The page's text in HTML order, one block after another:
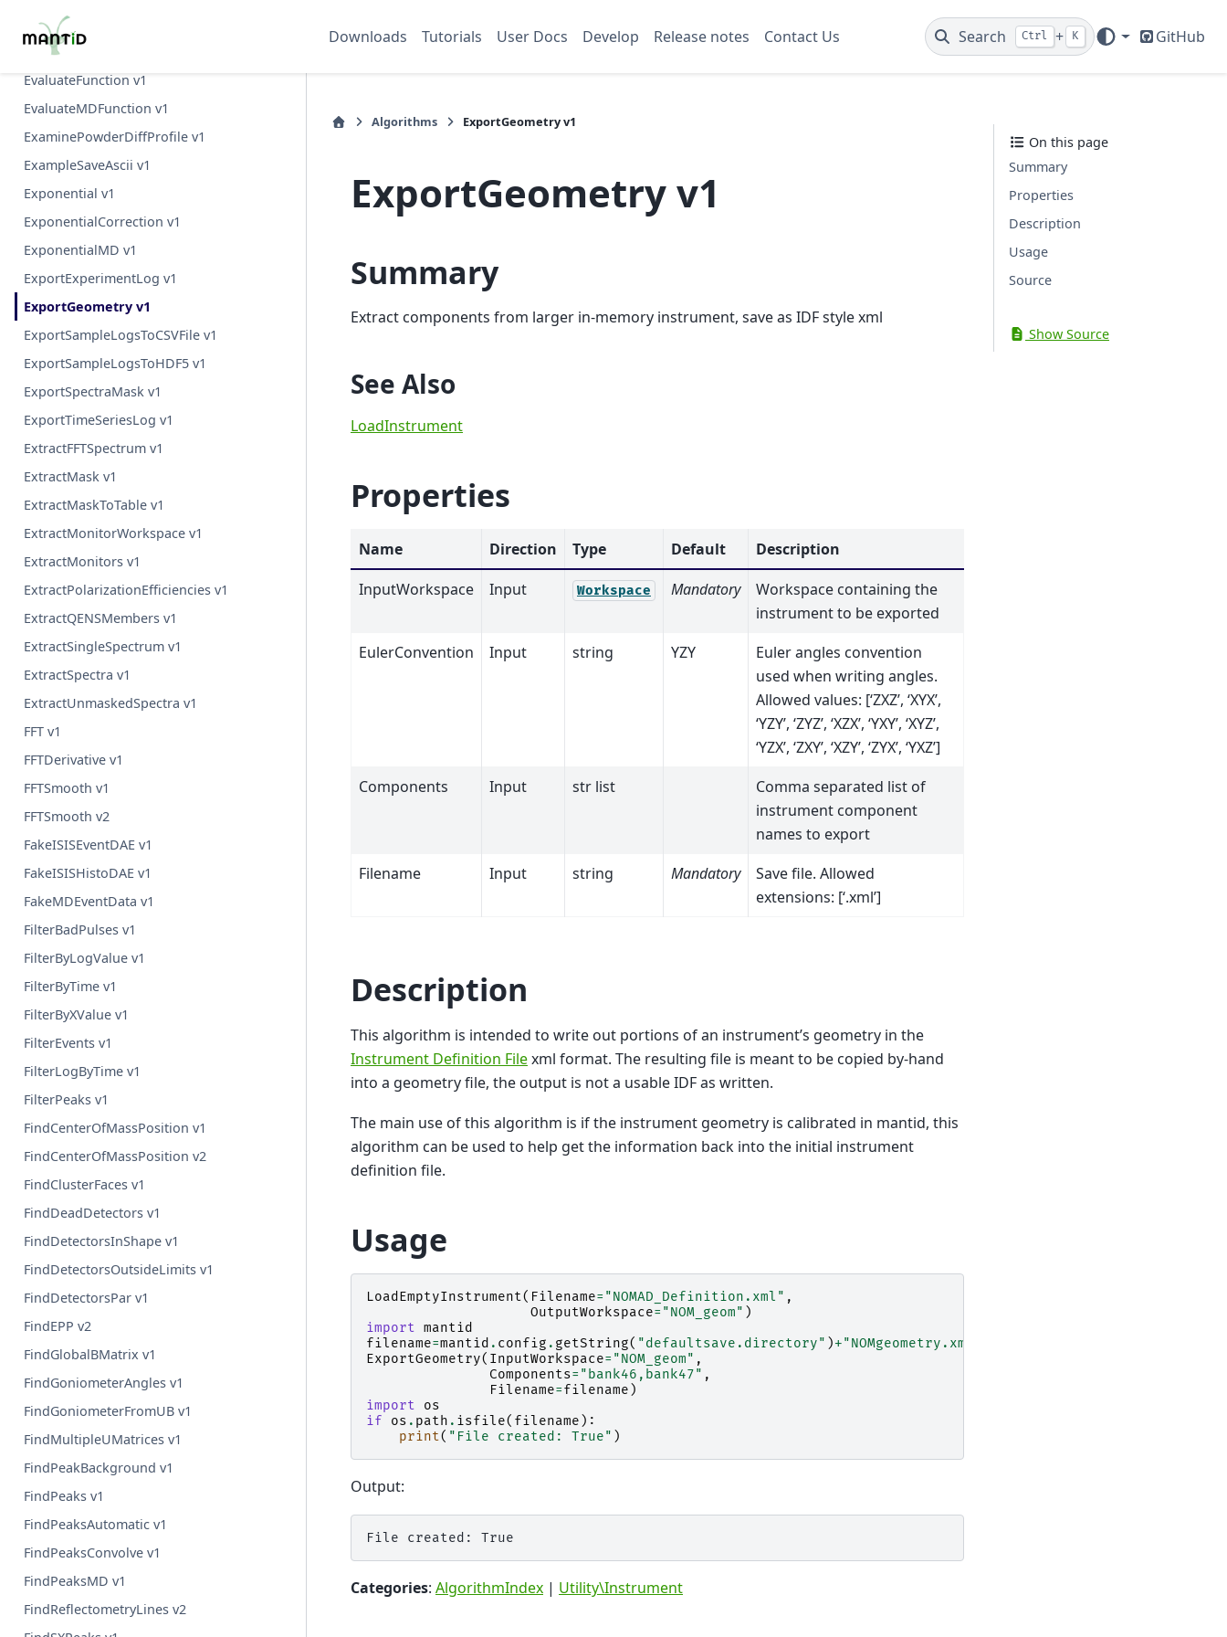
Downloads Tutorials User Docs Develop Release notes Contact Us Search Ctrl + K GitHub
EstimateResolutionDiffraction v1
EstimateScatteringVolumeCentreOfMass v1
EvaluateFunction v1
EvaluateMDFunction v1
ExaminePowderDiffProfile v1
ExampleSaveAscii v1
Exponential v1
ExponentialCorrection v1
ExponentialMD v1
ExportExperimentLog v1
ExportGeometry v1
ExportSampleLogsToCSVFile v1
ExportSampleLogsToHDF5 v1
ExportSpectraMask v1
ExportTimeSeriesLog v1
ExtractFFTSpectrum v1
ExtractMask v1
ExtractMaskToTable v1
ExtractMonitorWorkspace v1
ExtractMonitors v1
ExtractPolarizationEfficiencies v1
ExtractQENSMembers v1
ExtractSingleSpectrum v1
ExtractSpectra v1
ExtractUnmaskedSpectra v1
FFT v1
FFTDerivative v1
FFTSmooth v1
FFTSmooth v2
FakeISISEventDAE v1
FakeISISHistoDAE v1
FakeMDEventData v1
FilterBadPulses v1
FilterByLogValue v1
FilterByTime v1
FilterByXValue v1
FilterEvents v1
FilterLogByTime v1
FilterPeaks v1
FindCenterOfMassPosition v1
FindCenterOfMassPosition v2
FindClusterFaces v1
FindDeadDetectors v1
FindDetectorsInShape v1
FindDetectorsOutsideLimits v1
FindDetectorsPar v1
FindEPP v2
FindGlobalBMatrix v1
FindGoniometerAngles v1
FindGoniometerFromUB v1
FindMultipleUMatrices v1
FindPeakBackground v1
FindPeaks v1
FindPeaksAutomatic v1
FindPeaksConvolve v1
FindPeaksMD v1
FindReflectometryLines v2
Algorithms ExportGeometry v1
ExportGeometry v1
Summary
Extract components from larger in-memory instrument, save as IDF style xml
See Also
LoadInstrument
Properties
Name Direction Type Default
Description
InputWorkspace
Input Workspace Mandatory
Workspace containing the
instrument to be exported
EulerConvention
Input string YZY
Euler angles convention
used when writing angles.
Allowed values: [‘ZXZ’, ‘XYX’,
‘YZY’, ‘ZYZ’, ‘XZX’, ‘YXY’, ‘XYZ’,
‘YZX’, ‘ZXY’, ‘XZY’, ‘ZYX’, ‘YXZ’]
Components
Input str list
Comma separated list of
instrument component
names to export
Filename
Input string Mandatory
Save file. Allowed
extensions: [‘.xml’]
Description
This algorithm is intended to write out portions of an instrument’s geometry in the
Instrument Definition Filexml format. The resulting file is meant to be copied by-hand
into a geometry file, the output is not a usable IDF as written.
The main use of this algorithm is if the instrument geometry is calibrated in mantid, this
algorithm can be used to help get the information back into the initial instrument
definition file.
Usage
LoadEmptyInstrument( Filename= "NOMAD_Definition.xml" ,
OutputWorkspace= "NOM_geom" )
import mantid
filename=mantid . config . getString( "defaultsave.directory" )+"NOMgeometry.xml"
ExportGeometry( InputWorkspace= "NOM_geom" ,
Components= "bank46,bank47" ,
Filename=filename )
import
os
if
os . path . isfile( filename ):
print( "File created: True" )
Output:
Categories: AlgorithmIndex | Utility\Instrument
On this page
Summary
Properties
Description
Usage
Source
Show Source